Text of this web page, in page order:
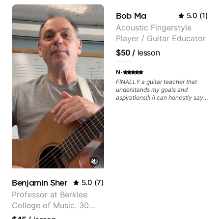
Benjamin Sher 5.0 (7)
Professor at Berklee
College of Music. 30
years of performing and
Bob Ma 5.0 (1)
Acoustic Fingerstyle
Player / Guitar Educator
$50 / lesson
N·
FINALLY a guitar teacher that
understands my goals and
aspirations!!! (I can honestly say